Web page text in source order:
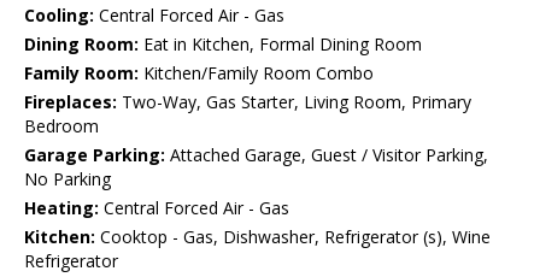
Cooling: Central Forced Air - Gas
Dining Room: Eat in Kitchen, Formal Dining Room
Family Room: Kitchen/Family Room Combo
Fireplaces: Two-Way, Gas Starter, Living Room, Primary
Bedroom
Garage Parking: Attached Garage, Guest / Visitor Parking,
No Parking
Heating: Central Forced Air - Gas
Kitchen: Cooktop - Gas, Dishwasher, Refrigerator (s), Wine
Refrigerator